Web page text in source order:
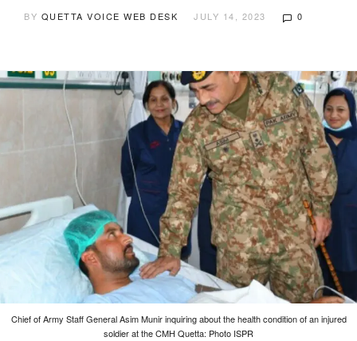
BY QUETTA VOICE WEB DESK JULY 14, 2023 0
Chief of Army Staff General Asim Munir inquiring about the health condition of an injured
soldier at the CMH Quetta: Photo ISPR